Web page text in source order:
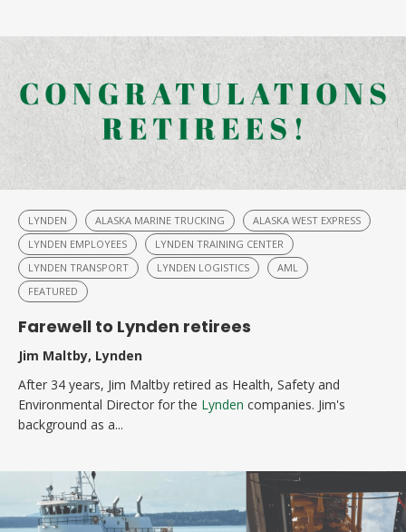
LYNDEN ALASKA MARINE TRUCKING
ALASKA WEST EXPRESS
LYNDEN EMPLOYEES
LYNDEN TRAINING CENTER
LYNDEN TRANSPORT
LYNDEN LOGISTICS
AML
FEATURED
Farewell to Lynden retirees
Jim Maltby, Lynden
After 34 years, Jim Maltby retired as Health, Safety and
Environmental Director for the Lynden companies. Jim's
background as a...